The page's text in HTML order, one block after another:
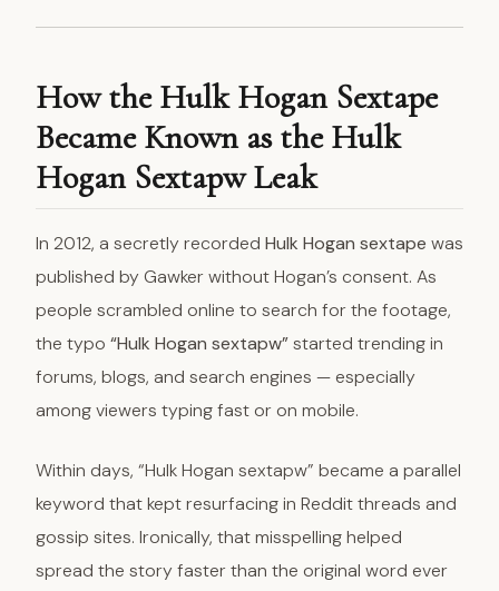
How the Hulk Hogan Sextape
Became Known as the Hulk
Hogan Sextapw Leak
In 2012, a secretly recorded Hulk Hogan sextape was
published by Gawker without Hogan’s consent. As
people scrambled online to search for the footage,
the typo “Hulk Hogan sextapw”started trending in
forums, blogs, and search engines — especially
among viewers typing fast or on mobile.
Within days, “Hulk Hogan sextapw” became a parallel
keyword that kept resurfacing in Reddit threads and
gossip sites. Ironically, that misspelling helped
spread the story faster than the original word ever